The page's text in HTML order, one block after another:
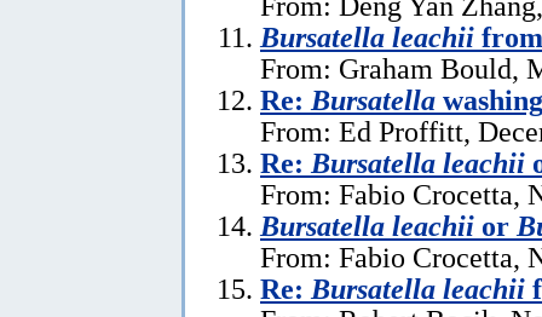
Bursatella leachii
From: Graham Bould,
Re: Bursatella
From: Ed Proffitt,
Re: Bursatella leachii
From: Fabio Crocetta,
Bursatella leachii or
From: Fabio Crocetta,
Re: Bursatella leachii